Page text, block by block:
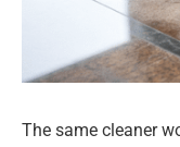
The same cleaner